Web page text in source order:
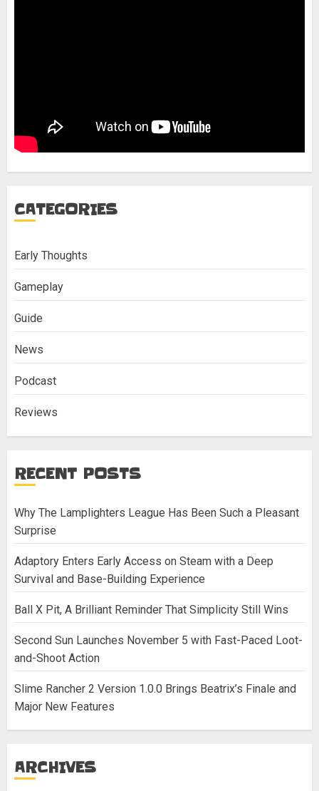
CATEGORIES
Early Thoughts
Gameplay
Guide
News
Podcast
Reviews
RECENT POSTS
Why The Lamplighters League Has Been Such a Pleasant
Surprise
Adaptory Enters Early Access on Steam with a Deep
Survival and Base-Building Experience
Ball X Pit, A Brilliant Reminder That Simplicity Still Wins
Second Sun Launches November 5 with Fast-Paced Loot-
and-Shoot Action
Slime Rancher 2 Version 1.0.0 Brings Beatrix’s Finale and
Major New Features
ARCHIVES